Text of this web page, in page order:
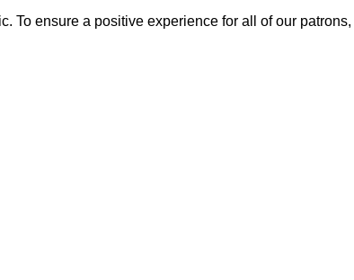
To ensure a positive experience for all of our